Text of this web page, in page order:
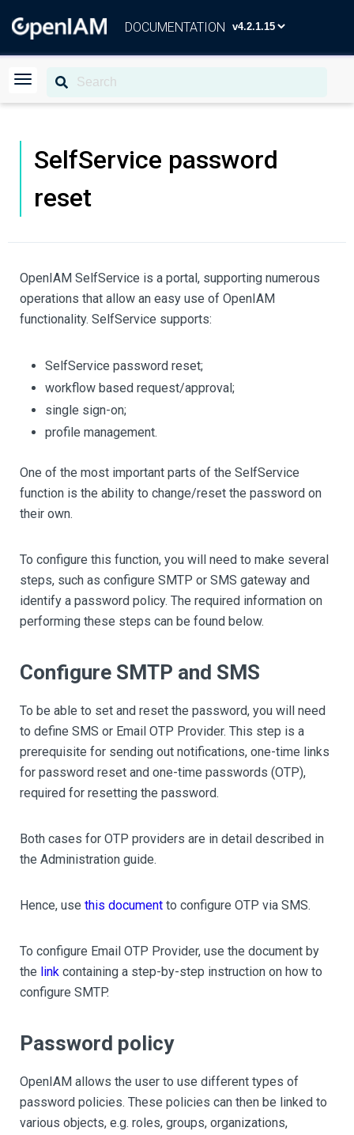
DOCUMENTATION
SelfService password
reset
OpenIAM SelfService is a portal, supporting numerous
operations that allow an easy use of OpenIAM
functionality. SelfService supports:
SelfService password reset;
workflow based request/approval;
single sign-on;
profile management.
One of the most important parts of the SelfService
function is the ability to change/reset the password on
their own.
To configure this function, you will need to make several
steps, such as configure SMTP or SMS gateway and
identify a password policy. The required information on
performing these steps can be found below.
Configure SMTP and SMS
To be able to set and reset the password, you will need
to define SMS or Email OTP Provider. This step is a
prerequisite for sending out notifications, one-time links
for password reset and one-time passwords (OTP),
required for resetting the password.
Both cases for OTP providers are in detail described in
the Administration guide.
Hence, use this document to configure OTP via SMS.
To configure Email OTP Provider, use the document by
the link containing a step-by-step instruction on how to
configure SMTP.
Password policy
OpenIAM allows the user to use different types of
password policies. These policies can then be linked to
various objects, e.g. roles, groups, organizations,